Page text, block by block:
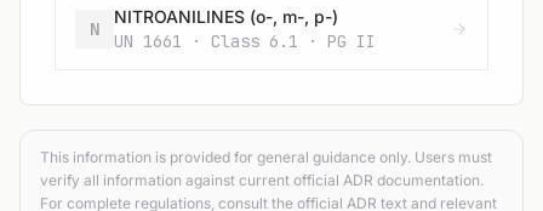
N
NITROANILINES (o-, m-, p-)
UN 1661 · Class 6.1 · PG II
This information is provided for general guidance only. Users must
verify all information against current official ADR documentation.
For complete regulations, consult the official ADR text and relevant